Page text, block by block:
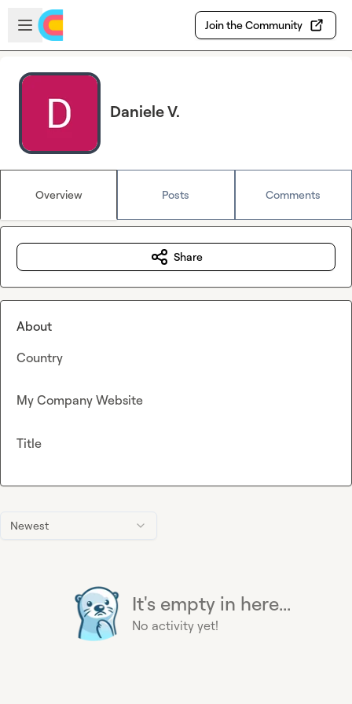
Skip to main content
Open sidebar
Join the Community
Daniele V.
Overview Posts Comments
Newest
It's empty in here...
No activity yet!
Share
About
Country
My Company Website
Title